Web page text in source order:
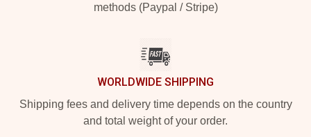
methods (Paypal / Stripe)
WORLDWIDE SHIPPING
Shipping fees and delivery time depends on the country
and total weight of your order.